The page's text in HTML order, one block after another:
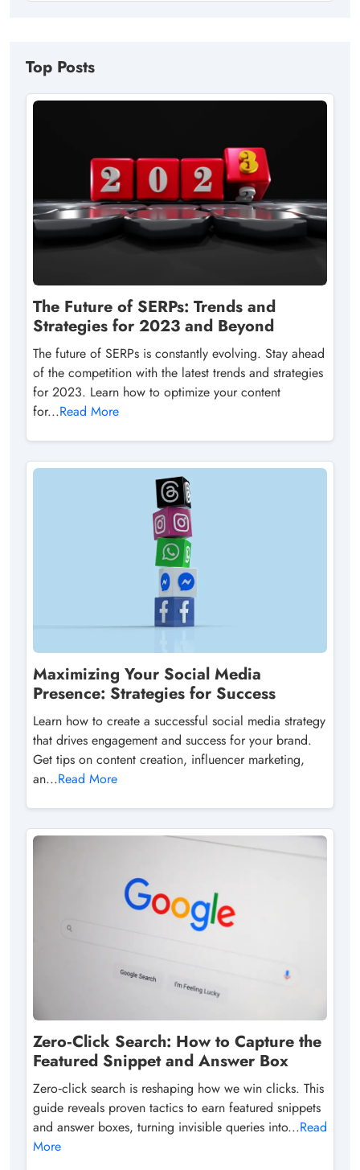
Top Posts
The Future of SERPs: Trends and
Strategies for 2023 and Beyond
The future of SERPs is constantly evolving. Stay ahead
of the competition with the latest trends and strategies
for 2023. Learn how to optimize your content
for...Read More
Maximizing Your Social Media
Presence: Strategies for Success
Learn how to create a successful social media strategy
that drives engagement and success for your brand.
Get tips on content creation, influencer marketing,
an...Read More
Zero‑Click Search: How to Capture the
Featured Snippet and Answer Box
Zero‑click search is reshaping how we win clicks. This
guide reveals proven tactics to earn featured snippets
and answer boxes, turning invisible queries into...Read
More